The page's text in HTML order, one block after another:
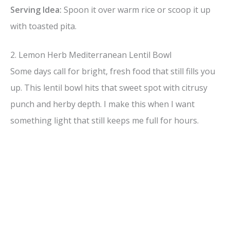
Serving Idea: Spoon it over warm rice or scoop it up
with toasted pita.
2. Lemon Herb Mediterranean Lentil Bowl
Some days call for bright, fresh food that still fills you
up. This lentil bowl hits that sweet spot with citrusy
punch and herby depth. I make this when I want
something light that still keeps me full for hours.